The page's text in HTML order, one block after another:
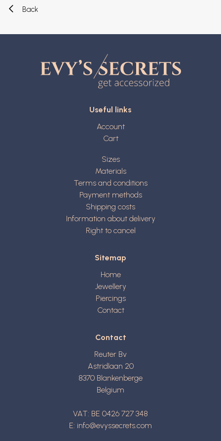
Back
Useful links
Account
Cart
Sizes
Materials
Terms and conditions
Payment methods
Shipping costs
Information about delivery
Right to cancel
Sitemap
Home
Jewellery
Piercings
Contact
Contact
Reuter Bv
Astridlaan 20
8370 Blankenberge
Belgium
VAT: BE 0426 727 348
E: info@evyssecrets.com